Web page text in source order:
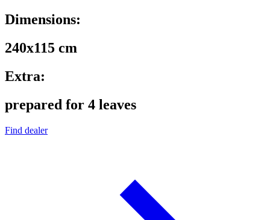
Dimensions:
240x115 cm
Extra:
prepared for 4 leaves
Find dealer